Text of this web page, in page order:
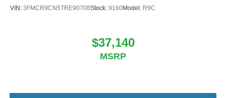
VIN: 3FMCR9CN5TRE90708Stock: 9160Model: R9C
$37,140
MSRP